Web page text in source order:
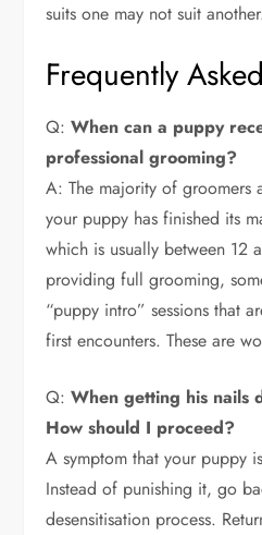
suits one may not suit
Frequently
Q:When can a puppy
professional grooming?
A: The majority of groomers
your puppy has finished its
which is usually between 12
providing full grooming,
“puppy intro” sessions that
first encounters. These are
Q: When getting his nails
How should I proceed?
A symptom that your puppy
Instead of punishing it, go
desensitisation process.